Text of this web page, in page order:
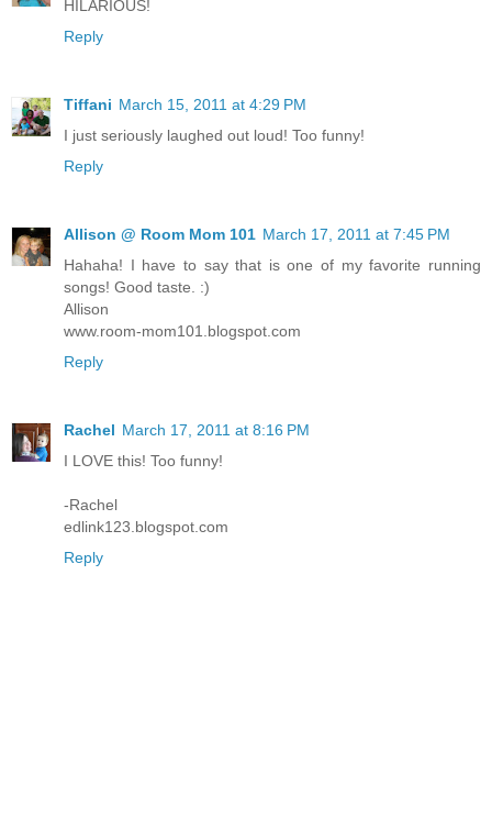
HILARIOUS!
Reply
Tiffani March 15, 2011 at 4:29 PM
I just seriously laughed out loud! Too funny!
Reply
Allison @ Room Mom 101 March 17, 2011 at 7:45 PM
Hahaha! I have to say that is one of my favorite running
songs! Good taste. :)
Allison
www.room-mom101.blogspot.com
Reply
Rachel March 17, 2011 at 8:16 PM
I LOVE this! Too funny!
-Rachel
edlink123.blogspot.com
Reply